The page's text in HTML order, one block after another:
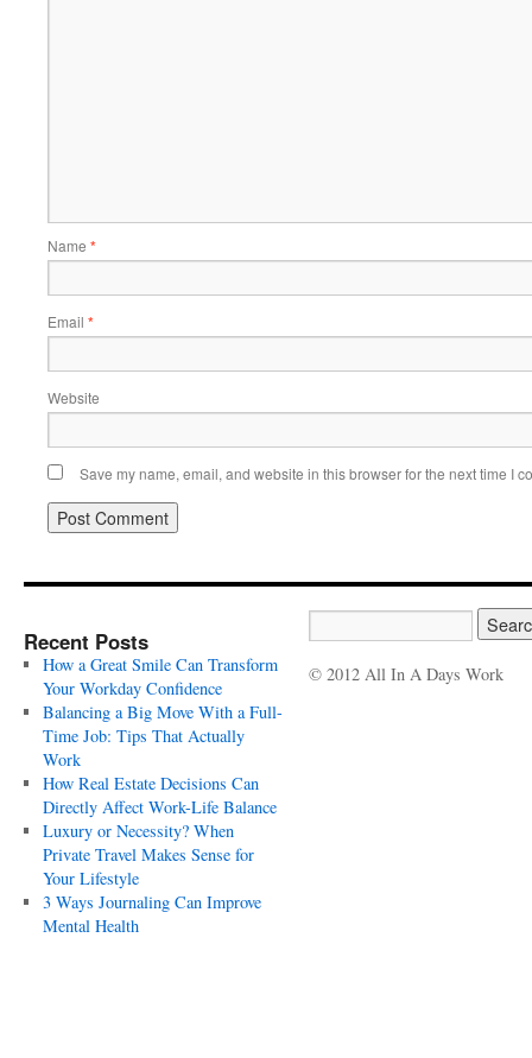
Name *
Email *
Website
Save my name, email, and website in this browser for the next time I
Recent Posts
How a Great Smile Can Transform
Your Workday Confidence
Balancing a Big Move With a Full-
Time Job: Tips That Actually
Work
How Real Estate Decisions Can
Directly Affect Work-Life Balance
Luxury or Necessity? When
Private Travel Makes Sense for
Your Lifestyle
3 Ways Journaling Can Improve
Mental Health
© 2012 All In A Days Work